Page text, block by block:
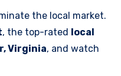
the local market.
, the top-rated local
Virginia, and watch